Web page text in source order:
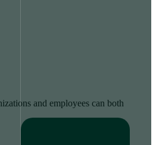
and employees can both